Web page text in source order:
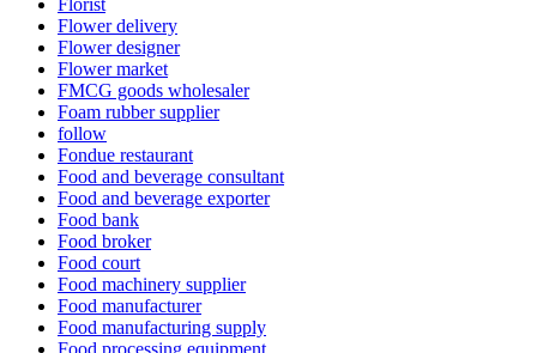
Florist
Flower delivery
Flower designer
Flower market
FMCG goods wholesaler
Foam rubber supplier
follow
Fondue restaurant
Food and beverage consultant
Food and beverage exporter
Food bank
Food broker
Food court
Food machinery supplier
Food manufacturer
Food manufacturing supply